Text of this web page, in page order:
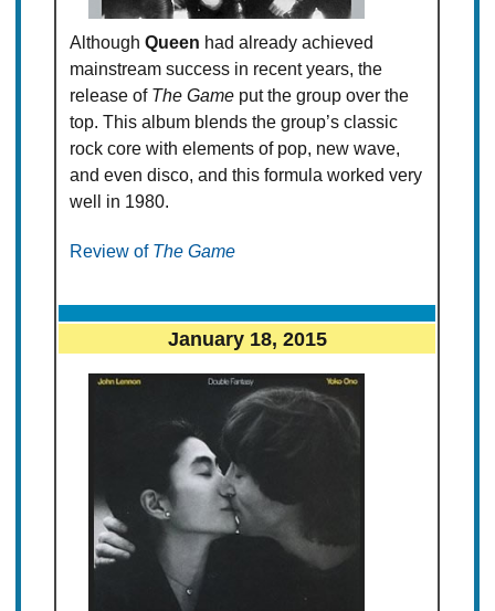
AlthoughQueen had already achieved
mainstream success in recent years, the
release of The Game put the group over the
top. This album blends the group’s classic
rock core with elements of pop, new wave,
and even disco, and this formula worked very
well in 1980.
Review of The Game
January 18, 2015